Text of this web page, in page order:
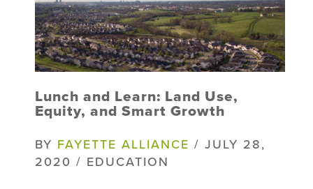
Lunch and Learn: Land Use,
Equity, and Smart Growth
BY FAYETTE ALLIANCE / JULY 28,
2020 / EDUCATION